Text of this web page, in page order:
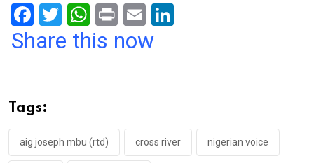
F
a
o
o
k
T
wi
W
h
p
p
Pr
in
E
m
Share this now
Tags:
aig joseph mbu (rtd) cross river nigerian voice